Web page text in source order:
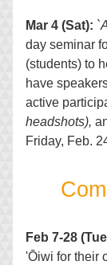
Mar 4 (Sat): `
day seminar
(students) to
have
active
headshots),
Friday, Feb.
Co
Feb 7-28
'Ōiwi for their